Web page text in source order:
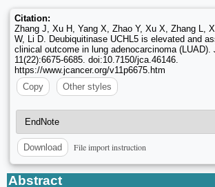
Citation:
Zhang J, Xu H, Yang X, Zhao Y, Xu X, Zhang L,
W, Li D. Deubiquitinase UCHL5 is elevated and
clinical outcome in lung adenocarcinoma (LUAD).
11(22):6675-6685. doi:10.7150/jca.46146.
https://www.jcancer.org/v11p6675.htm
Copy
Other styles
Download File import instruction
Abstract